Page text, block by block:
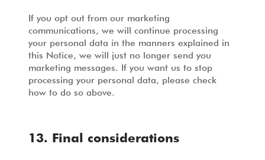
If you opt out from our marketing
communications, we will continue processing
your personal data in the manners explained in
this Notice, we will just no longer send you
marketing messages. If you want us to stop
processing your personal data, please check
how to do so above.
13. Final considerations